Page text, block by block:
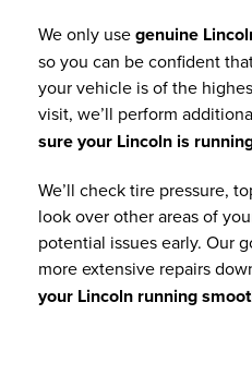
We only usegenuine
so you can be confident
your vehicle is of the
visit, we’ll perform
sure your Lincoln is
We’ll check tire pressure,
look over other areas of
potential issues early. Our
more extensive repairs
your Lincoln running